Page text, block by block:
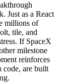
Just as a React
millions of
tile, and
If SpaceX
milestone
reinforces
code, are built